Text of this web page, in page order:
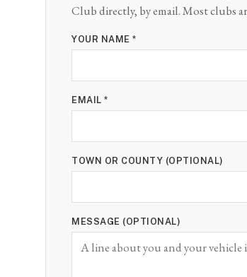
Club directly, by email. Most clubs
YOUR NAME *
EMAIL *
TOWN OR COUNTY (OPTIONAL)
MESSAGE (OPTIONAL)